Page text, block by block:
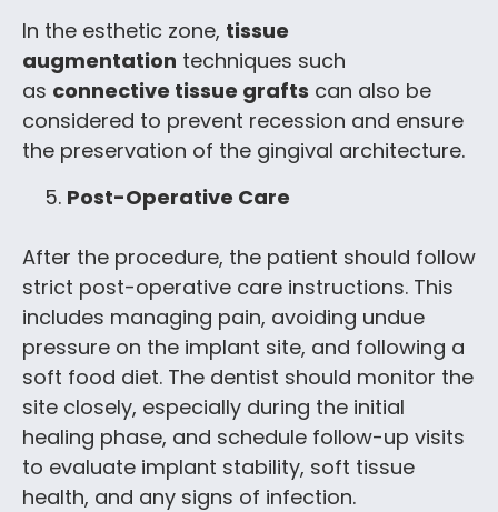
In the esthetic zone, tissue
augmentation techniques such
as connective tissue grafts can also be
considered to prevent recession and ensure
the preservation of the gingival architecture.
Post-Operative Care
After the procedure, the patient should follow
strict post-operative care instructions. This
includes managing pain, avoiding undue
pressure on the implant site, and following a
soft food diet. The dentist should monitor the
site closely, especially during the initial
healing phase, and schedule follow-up visits
to evaluate implant stability, soft tissue
health, and any signs of infection.